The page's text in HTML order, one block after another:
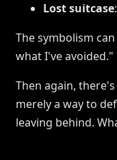
Lost suitcase
The symbolism
what I've avoided."
Then again,
merely a way to
leaving behind.